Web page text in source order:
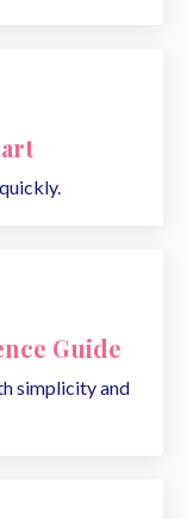
Guide
simplicity and